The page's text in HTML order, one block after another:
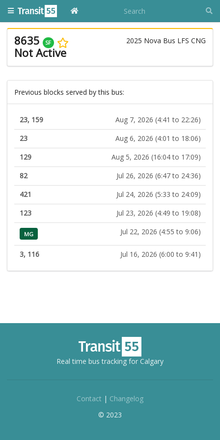
8635 SF 2025 Nova Bus LFS CNG
Not Active
Previous blocks served by this bus:
23, 159
Aug 7, 2026 (4:41 to 22:26)
23
Aug 6, 2026 (4:01 to 18:06)
129
Aug 5, 2026 (16:04 to 17:09)
82
Jul 26, 2026 (6:47 to 24:36)
421
Jul 24, 2026 (5:33 to 24:09)
123
Jul 23, 2026 (4:49 to 19:08)
MG Jul 22, 2026 (4:55 to 9:06)
3, 116 Jul 16, 2026 (6:00 to 9:41)
Real time bus tracking for Calgary
Contact | Changelog
© 2023